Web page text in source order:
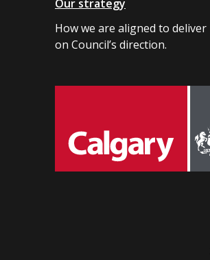
Our strategy
How we are aligned to deliver
on Council’s direction.